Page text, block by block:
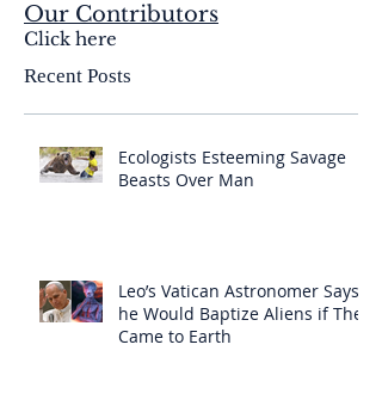
Our Contributors
Click here
Recent Posts
Ecologists Esteeming Savage
Beasts Over Man
Leo’s Vatican Astronomer Says
he Would Baptize Aliens if They
Came to Earth